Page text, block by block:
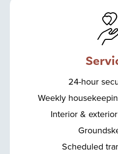
24-hour
Weekly
Interior &
Scheduled